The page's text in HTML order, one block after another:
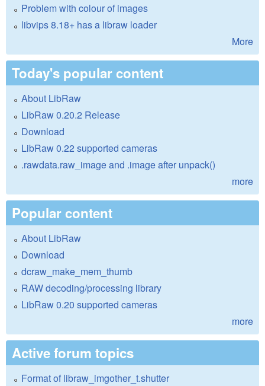
Problem with colour of images
libvips 8.18+ has a libraw loader
More
Today's popular content
About LibRaw
LibRaw 0.20.2 Release
Download
LibRaw 0.22 supported cameras
.rawdata.raw_image and .image after unpack()
more
Popular content
About LibRaw
Download
dcraw_make_mem_thumb
RAW decoding/processing library
LibRaw 0.20 supported cameras
more
Active forum topics
Format of libraw_imgother_t.shutter